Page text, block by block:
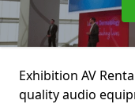
Exhibition AV
quality audio